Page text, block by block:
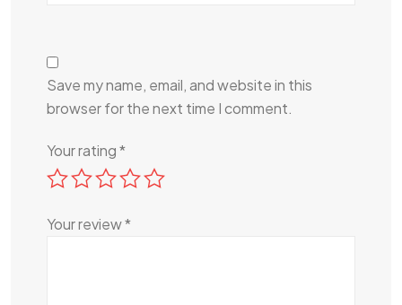
Save my name, email, and website in this
browser for the next time I comment.
Your rating*
Your review*